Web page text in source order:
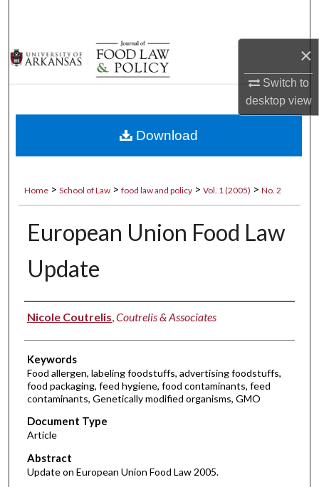
×
Switch to
desktopview
Browse Collections
My Account
Digital Commons Network™
Home > School of Law > food law and policy > Vol. 1 (2005) > No. 2
European Union Food Law
Update
Authors
Nicole Coutrelis Coutrelis & Associates
Keywords
Food allergen, labeling foodstuffs, advertising foodstuffs,
food packaging, feed hygiene, food contaminants, feed
contaminants, Genetically modified organisms, GMO
Document Type
Article
Abstract
Update on European Union Food Law 2005.
Download